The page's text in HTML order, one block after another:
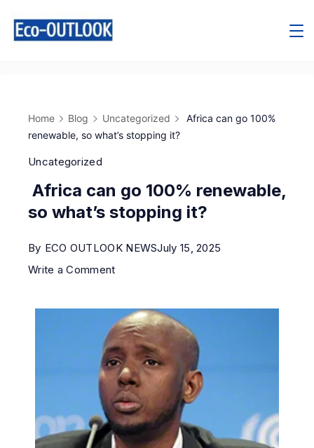
Home Blog Uncategorized
Africa can go 100%
renewable, so what’s stopping it?
Uncategorized
Africa can go 100% renewable,
so what’s stopping it?
By ECO OUTLOOK NEWSJuly 15, 2025
Write a Comment